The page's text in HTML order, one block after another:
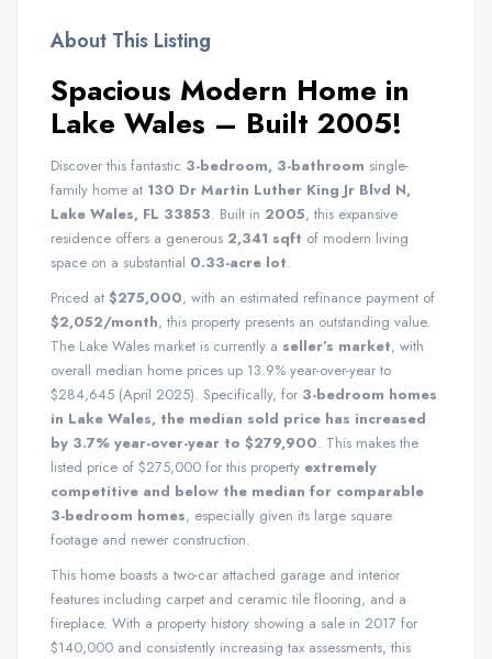
About This Listing
Spacious Modern Home in
Lake Wales – Built 2005!
Discover this fantastic 3-bedroom, 3-bathroom single-
family home at 130 Dr Martin Luther King Jr Blvd N,
Lake Wales, FL 33853. Built in 2005, this expansive
residence offers a generous 2,341 sqft of modern living
space on a substantial 0.33-acre lot.
Priced at $275,000, with an estimated refinance payment of
$2,052/month, this property presents an outstanding value.
The Lake Wales market is currently a seller’s market, with
overall median home prices up 13.9% year-over-year to
$284,645 (April 2025). Specifically, for 3-bedroom homes
in Lake Wales, the median sold price has increased
by 3.7% year-over-year to $279,900. This makes the
listed price of $275,000 for this property extremely
competitive and below the median for comparable
3-bedroom homes, especially given its large square
footage and newer construction.
This home boasts a two-car attached garage and interior
features including carpet and ceramic tile flooring, and a
fireplace. With a property history showing a sale in 2017 for
$140,000 and consistently increasing tax assessments, this